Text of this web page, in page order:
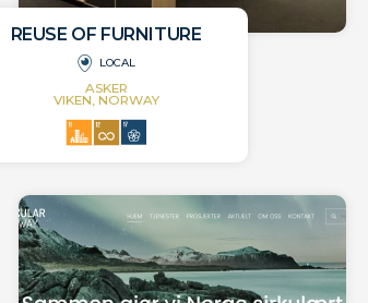
REUSE OF FURNITURE
LOCAL
ASKER
VIKEN, NORWAY